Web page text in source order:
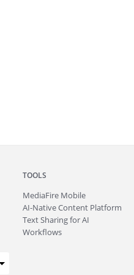
TOOLS
MediaFire Mobile
AI-Native Content Platform
Text Sharing for AI
Workflows